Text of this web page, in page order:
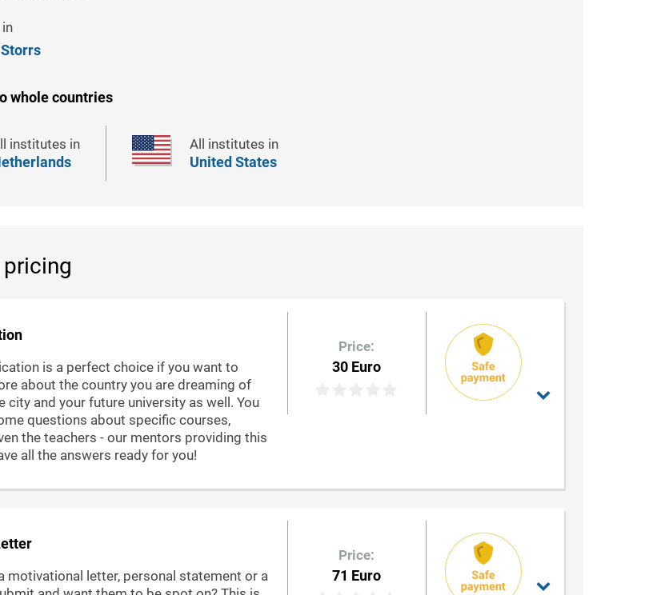
Storrs
whole countries
institutes in All institutes in
United States
is a perfect choice if you want to
about the country you are dreaming of
city and your future university as well. You
questions about specific courses,
the teachers - our mentors providing this
all the answers ready for you!
Price:
30 Euro
motivational letter, personal statement or a
Price:
71 Euro